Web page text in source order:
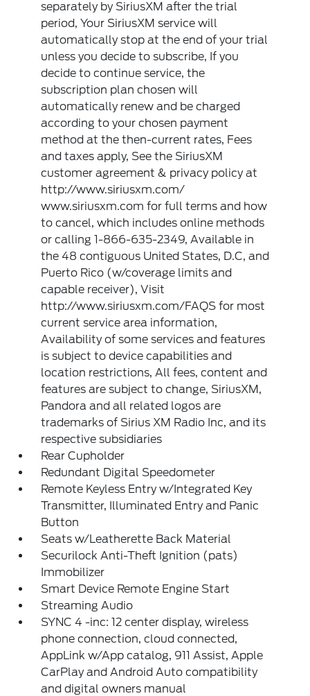
separately by SiriusXM after the trial
period, Your SiriusXM service will
automatically stop at the end of your trial
unless you decide to subscribe, If you
decide to continue service, the
subscription plan chosen will
automatically renew and be charged
according to your chosen payment
method at the then-current rates, Fees
and taxes apply, See the SiriusXM
customer agreement & privacy policy at
http://www.siriusxm.com/
www.siriusxm.com for full terms and how
to cancel, which includes online methods
or calling 1-866-635-2349, Available in
the 48 contiguous United States, D.C, and
Puerto Rico (w/coverage limits and
capable receiver), Visit
http://www.siriusxm.com/FAQS for most
current service area information,
Availability of some services and features
is subject to device capabilities and
location restrictions, All fees, content and
features are subject to change, SiriusXM,
Pandora and all related logos are
trademarks of Sirius XM Radio Inc, and its
respective subsidiaries
Rear Cupholder
Redundant Digital Speedometer
Remote Keyless Entry w/Integrated Key
Transmitter, Illuminated Entry and Panic
Button
Seats w/Leatherette Back Material
Securilock Anti-Theft Ignition (pats)
Immobilizer
Smart Device Remote Engine Start
Streaming Audio
SYNC 4 -inc: 12 center display, wireless
phone connection, cloud connected,
AppLink w/App catalog, 911 Assist, Apple
CarPlay and Android Auto compatibility
and digital owners manual